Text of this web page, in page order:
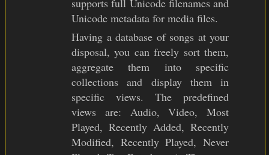
supports full Unicode filenames and
Unicode metadata for media files.
Having a database of songs at your
disposal, you can freely sort them,
aggregate them into specific
collections and display them in
specific views. The predefined
views are: Audio, Video, Most
Played, Recently Added, Recently
Modified, Recently Played, Never